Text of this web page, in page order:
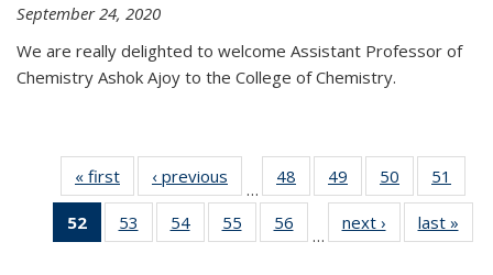
September 24, 2020
We are really delighted to welcome Assistant Professor of
Chemistry Ashok Ajoy to the College of Chemistry.
« first News‹ previous
…
48
135
49
135
News
50
135
News
51
135
52
of 135
News
53
135
54
135
55
135
56
135
…
next › Newslast »